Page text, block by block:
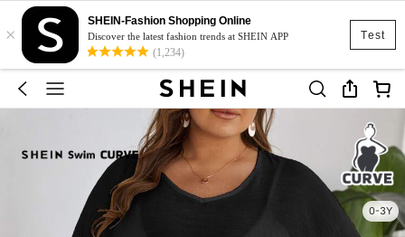
Test
×
SHEIN-Fashion Shopping Online
Discover the latest fashion trends at SHEIN APP
(1,234)
0-3Y